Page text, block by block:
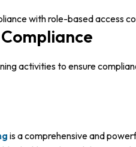
with role-based access
activities to ensure
g is a comprehensive and